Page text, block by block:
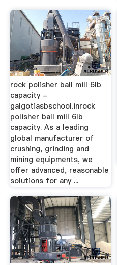
rock polisher ball mill 6lb
capacity -
galgotiasbschool.inrock
polisher ball mill 6lb
capacity. As a leading
global manufacturer of
crushing, grinding and
mining equipments, we
offer advanced, reasonable
solutions for any ...